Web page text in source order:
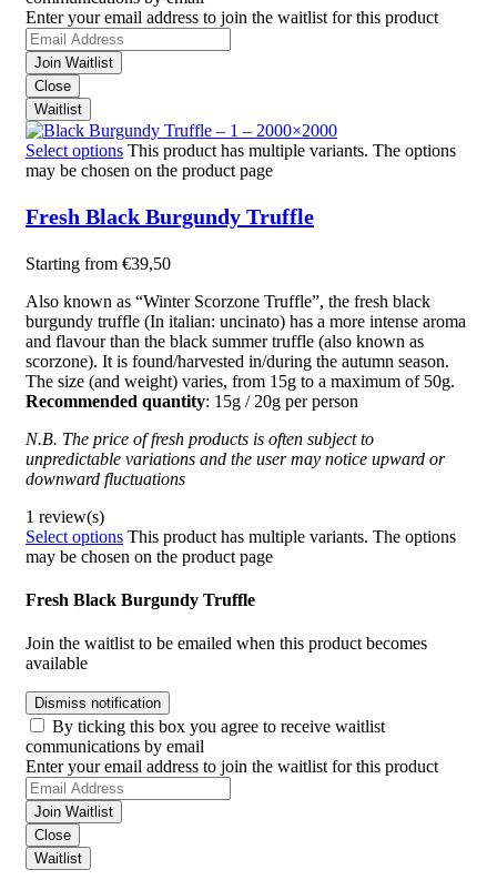
Enter your email address to join the waitlist for this product
Join Waitlist
Close
Waitlist
Select options This product has multiple variants. The options
may be chosen on the product page
Fresh Black Burgundy Truffle
Starting from €39,50
Also known as “Winter Scorzone Truffle”, the fresh black
burgundy truffle (In italian: uncinato) has a more intense aroma
and flavour than the black summer truffle (also known as
scorzone). It is found/harvested in/during the autumn season.
The size (and weight) varies, from 15g to a maximum of 50g.
Recommended quantity: 15g / 20g per person
N.B. The price of fresh products is often subject to
unpredictable variations and the user may notice upward or
downward fluctuations
1 review(s)
Select options This product has multiple variants. The options
may be chosen on the product page
Fresh Black Burgundy Truffle
Join the waitlist to be emailed when this product becomes
available
Dismiss notification
By ticking this box you agree to receive waitlist
communications by email
Enter your email address to join the waitlist for this product
Join Waitlist
Close
Waitlist